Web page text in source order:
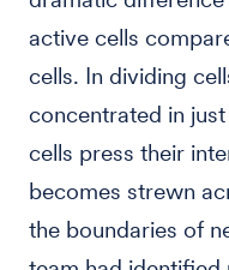
active cells
cells. In dividing
concentrated in
cells press their
becomes strewn
the boundaries of